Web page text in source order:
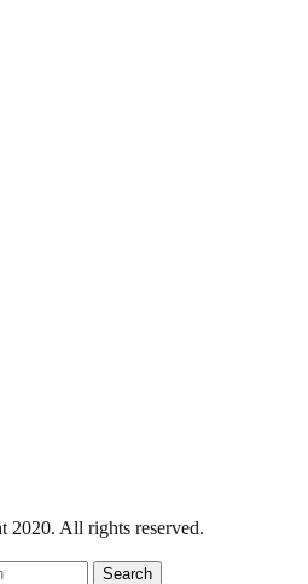
2020. All rights reserved.
Search